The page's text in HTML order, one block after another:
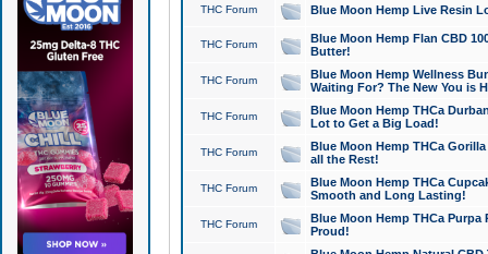
THC Forum Blue Moon Hemp Live Resin
THC Forum
Blue Moon Hemp Flan CBD
Butter!
THC Forum
Blue Moon Hemp Wellness
Waiting For? The New You is
THC Forum
Blue Moon Hemp THCa
Lot to Get a Big Load!
THC Forum
Blue Moon Hemp THCa
all the Rest!
THC Forum
Blue Moon Hemp THCa
Smooth and Long Lasting!
THC Forum
Blue Moon Hemp THCa Purpa
Proud!